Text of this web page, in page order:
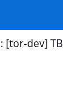
[tor-dev]